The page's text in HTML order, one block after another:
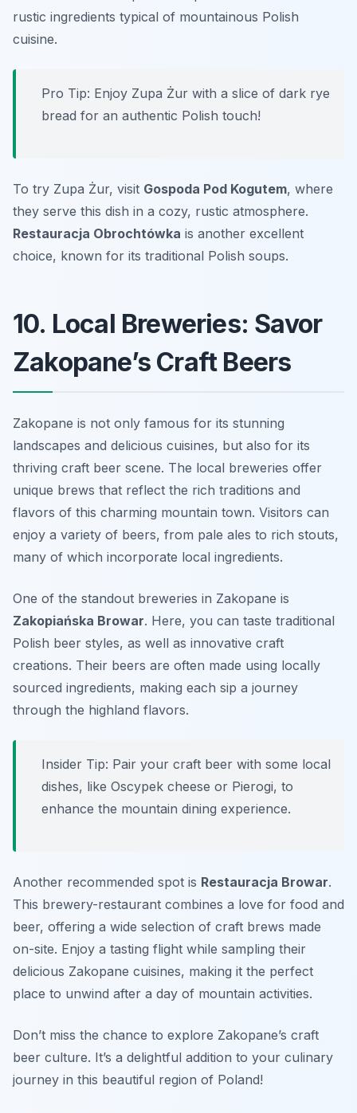
rustic ingredients typical of mountainous Polish
cuisine.
Pro Tip: Enjoy Zupa Żur with a slice of dark rye
bread for an authentic Polish touch!
To try Zupa Żur, visit Gospoda Pod Kogutem, where
they serve this dish in a cozy, rustic atmosphere.
Restauracja Obrochtówka is another excellent
choice, known for its traditional Polish soups.
10. Local Breweries: Savor
Zakopane’s Craft Beers
Zakopane is not only famous for its stunning
landscapes and delicious cuisines, but also for its
thriving craft beer scene. The local breweries offer
unique brews that reflect the rich traditions and
flavors of this charming mountain town. Visitors can
enjoy a variety of beers, from pale ales to rich stouts,
many of which incorporate local ingredients.
One of the standout breweries in Zakopane is
Zakopiańska Browar. Here, you can taste traditional
Polish beer styles, as well as innovative craft
creations. Their beers are often made using locally
sourced ingredients, making each sip a journey
through the highland flavors.
Insider Tip: Pair your craft beer with some local
dishes, like Oscypek cheese or Pierogi, to
enhance the mountain dining experience.
Another recommended spot is Restauracja Browar.
This brewery-restaurant combines a love for food and
beer, offering a wide selection of craft brews made
on-site. Enjoy a tasting flight while sampling their
delicious Zakopane cuisines, making it the perfect
place to unwind after a day of mountain activities.
Don’t miss the chance to explore Zakopane’s craft
beer culture. It’s a delightful addition to your culinary
journey in this beautiful region of Poland!